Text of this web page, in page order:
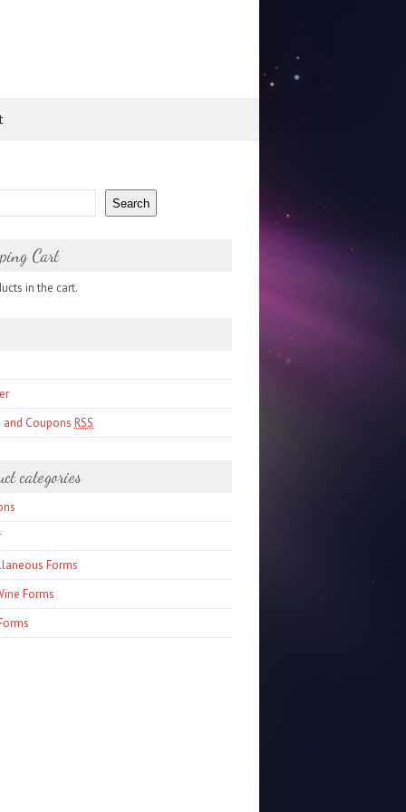
Search
Cart
in the cart.
and Coupons RSS
categories
Forms
Forms